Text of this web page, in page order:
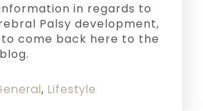
in regards to
Palsy development,
come back here to the
, Lifestyle